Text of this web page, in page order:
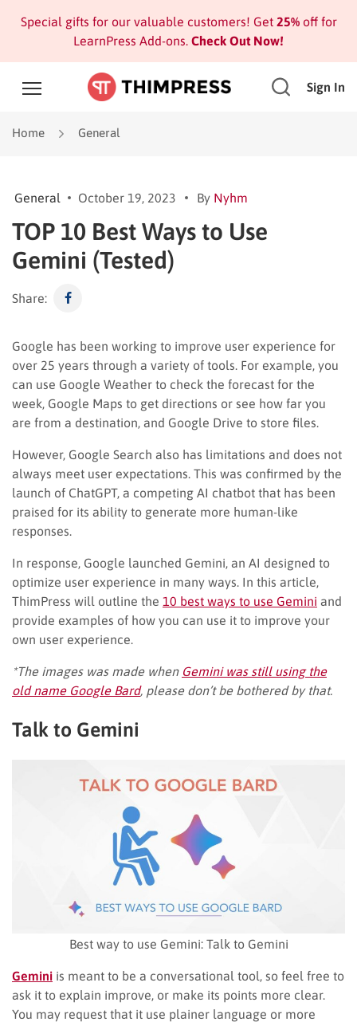
Special gifts for our valuable customers! Get 25%off for
LearnPress Add-ons. Check Out Now!
Sign In
Home General
General October 19, 2023 By Nyhm
TOP 10 Best Ways to Use
Gemini (Tested)
Share:
Google has been working to improve user experience for
over 25 years through a variety of tools. For example, you
can use Google Weather to check the forecast for the
week, Google Maps to get directions or see how far you
are from a destination, and Google Drive to store files.
However, Google Search also has limitations and does not
always meet user expectations. This was confirmed by the
launch of ChatGPT, a competing AI chatbot that has been
praised for its ability to generate more human-like
responses.
In response, Google launched Gemini, an AI designed to
optimize user experience in many ways. In this article,
ThimPress will outline the 10 best ways to use Gemini and
provide examples of how you can use it to improve your
own user experience.
*The images was made when Gemini was still using the
old name Google Bard, please don’t be bothered by that.
Talk to Gemini
Best way to use Gemini: Talk to Gemini
Gemini is meant to be a conversational tool, so feel free to
ask it to explain improve, or make its points more clear.
You may request that it use plainer language or more